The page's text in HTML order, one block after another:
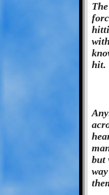
hit.
but